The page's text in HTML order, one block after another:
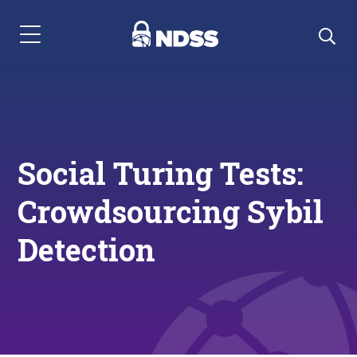
Menu Navigation
Social Turing Tests:
Crowdsourcing Sybil
Detection